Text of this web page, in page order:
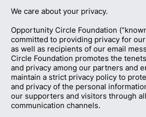
We care about your privacy.
Opportunity Circle Foundation
committed to providing privacy for
as well as recipients of our email
Circle Foundation promotes the
and privacy among our partners and
maintain a strict privacy policy to
and privacy of the personal
our supporters and visitors through
communication channels.